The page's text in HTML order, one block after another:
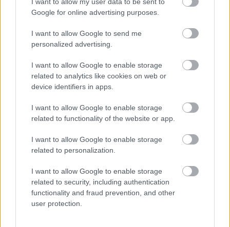
Google for online advertising purposes.
I want to allow Google to send me
personalized advertising.
I want to allow Google to enable storage
related to analytics like cookies on web or
device identifiers in apps.
I want to allow Google to enable storage
related to functionality of the website or app.
I want to allow Google to enable storage
related to personalization.
I want to allow Google to enable storage
related to security, including authentication
functionality and fraud prevention, and other
user protection.
Tough stance
Sefton Council is continuing its tough stance on
“selfish, anti-social" fly-tippers with prosecutions
Bootle, over the coming weeks.
Sefton Council has made clear it will prosecute
incidents, especially in alleys.
Cllr Peter Harvey, Sefton Council’s Cabinet
Member for Cleansing and Street Scene said:
“Fly-tipping is illegal, selfish and anti-social - it
annoys the overwhelming majority of Sefton
residents and as councillors, it annoys us too,
which is why we are determined to address the